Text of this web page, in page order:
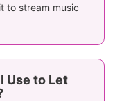
to stream music
Use to Let